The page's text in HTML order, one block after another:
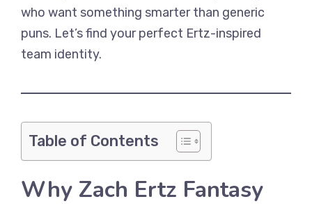
who want something smarter than generic
puns. Let’s find your perfect Ertz-inspired
team identity.
Table of Contents
Why Zach Ertz Fantasy